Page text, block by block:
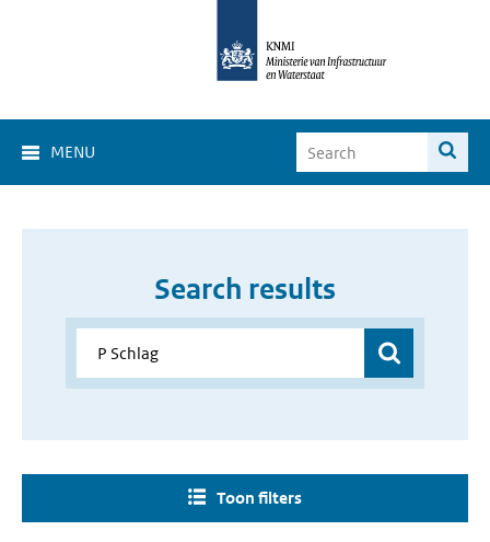
MENU
Search results
Toon filters